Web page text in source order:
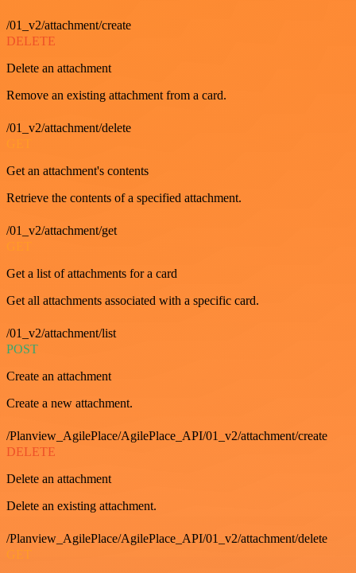
/01_v2/attachment/create
DELETE
Delete an attachment
Remove an existing attachment from a card.
/01_v2/attachment/delete
Get an attachment's contents
Retrieve the contents of a specified attachment.
/01_v2/attachment/get
Get a list of attachments for a card
Get all attachments associated with a specific card.
/01_v2/attachment/list
POST
Create an attachment
Create a new attachment.
/Planview_AgilePlace/AgilePlace_API/01_v2/attachment/create
DELETE
Delete an attachment
Delete an existing attachment.
/Planview_AgilePlace/AgilePlace_API/01_v2/attachment/delete
GET